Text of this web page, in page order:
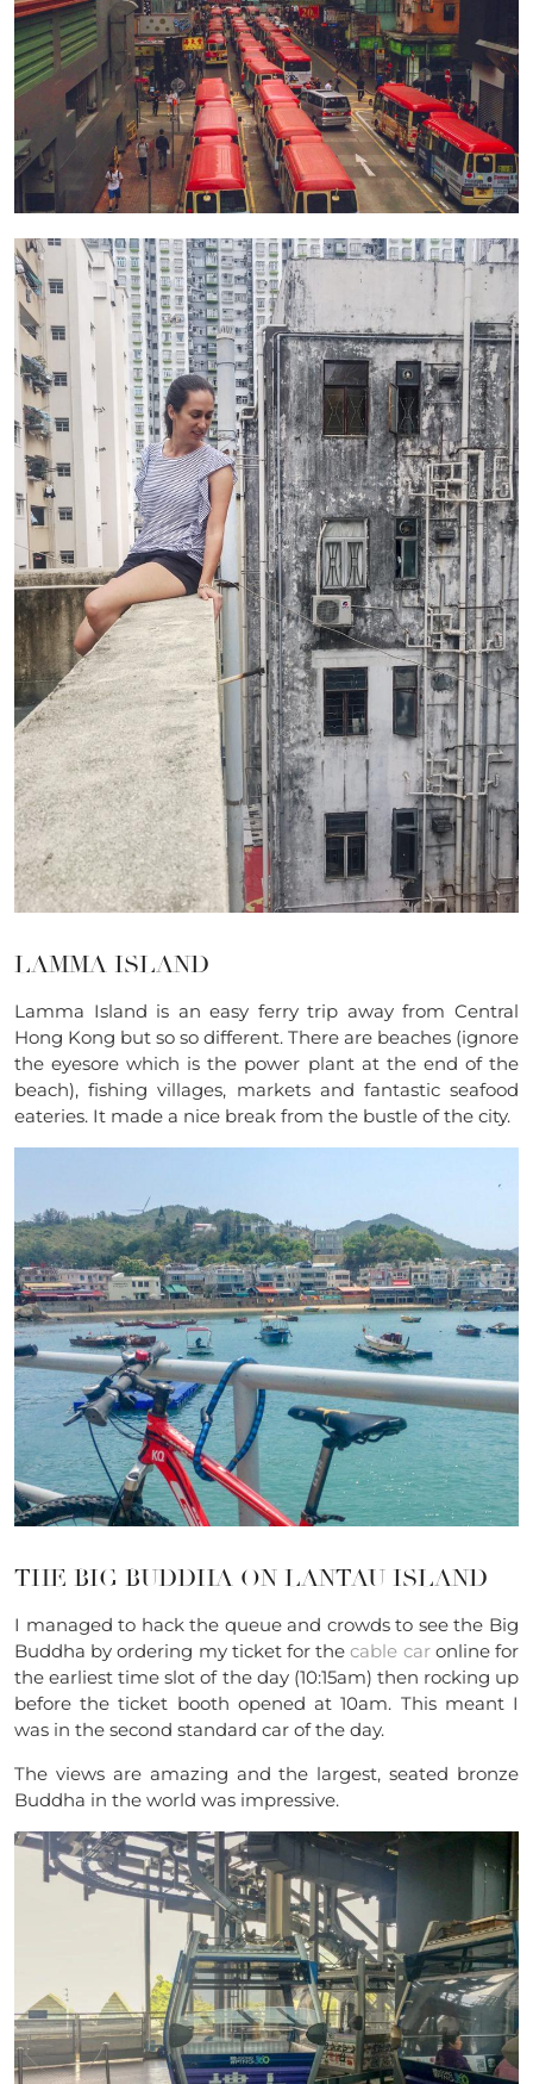
LAMMA ISLAND
Lamma Island is an easy ferry trip away from Central
Hong Kong but so so different. There are beaches (ignore
the eyesore which is the power plant at the end of the
beach), fishing villages, markets and fantastic seafood
eateries. It made a nice break from the bustle of the city.
THE BIG BUDDHA ON LANTAU ISLAND
I managed to hack the queue and crowds to see the Big
Buddha by ordering my ticket for thecable caronline for
the earliest time slot of the day (10:15am) then rocking up
before the ticket booth opened at 10am. This meant I
was in the second standard car of the day.
The views are amazing and the largest, seated bronze
Buddha in the world was impressive.